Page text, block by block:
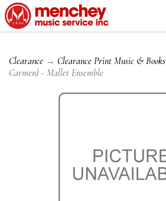
Clearance → Clearance Print Music & Books
Carmen) - Mallet Ensemble